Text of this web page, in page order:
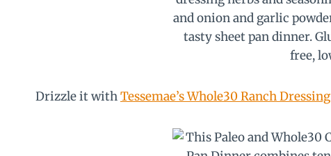
Drizzle it withTessemae’s Whole30 Ranch Dressing